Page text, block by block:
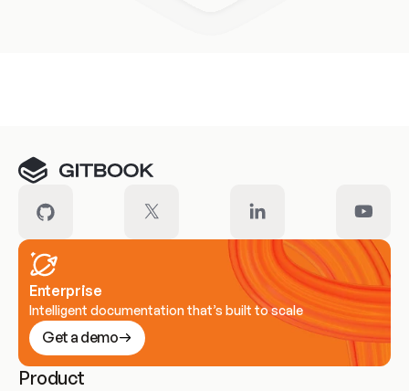
Enterprise
Intelligent documentation that’s built to scale
Get a demo
Product